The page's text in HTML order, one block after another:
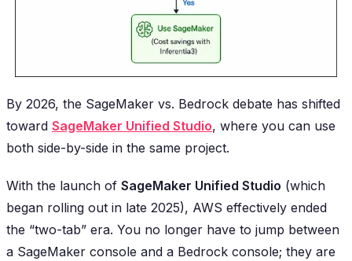
By 2026, the SageMaker vs. Bedrock debate has shifted
toward SageMaker Unified Studio, where you can use
both side-by-side in the same project.
With the launch of SageMaker Unified Studio (which
began rolling out in late 2025), AWS effectively ended
the “two-tab” era. You no longer have to jump between
a SageMaker console and a Bedrock console; they are